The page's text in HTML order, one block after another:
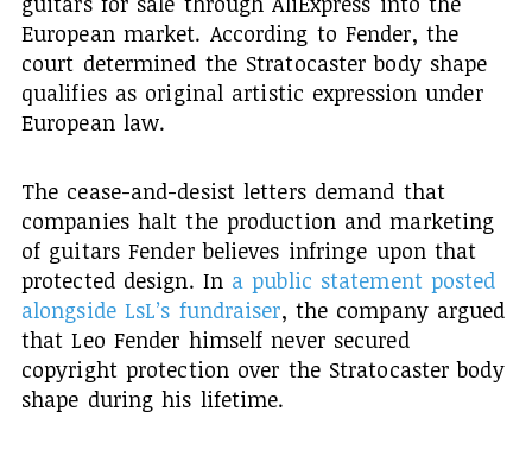
European market. According to Fender, the
court determined the Stratocaster body shape
qualifies as original artistic expression under
European law.
The cease-and-desist letters demand that
companies halt the production and marketing
of guitars Fender believes infringe upon that
protected design. In a public statement posted
alongside LsL’s fundraiser, the company argued
that Leo Fender himself never secured
copyright protection over the Stratocaster body
shape during his lifetime.